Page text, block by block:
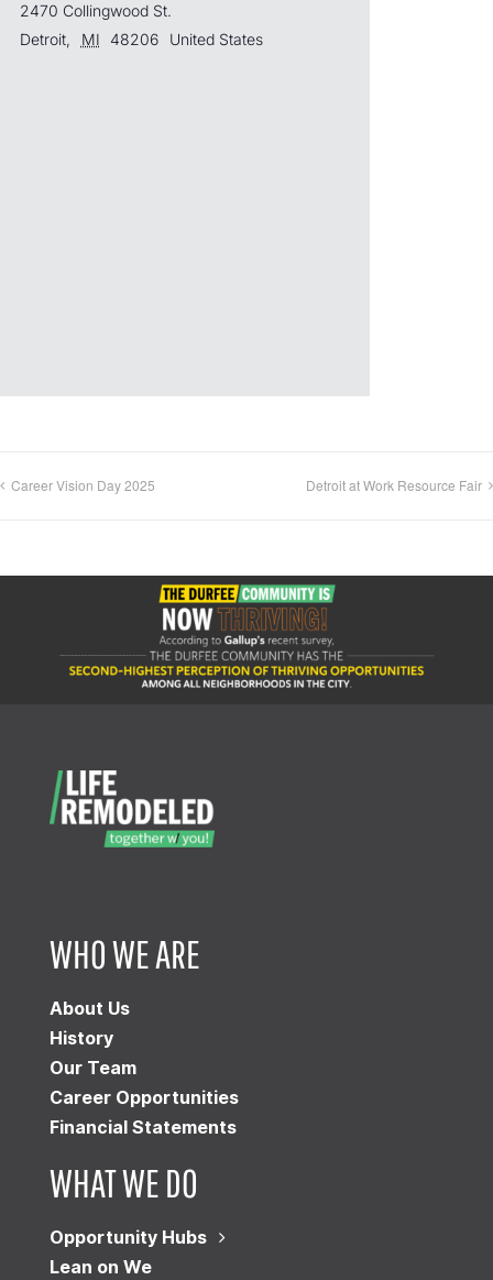
2470 Collingwood St.
Detroit, MI 48206 United States
Career Vision Day 2025 Detroit at Work Resource Fair
WHO WE ARE
About Us
History
Our Team
Career Opportunities
Financial Statements
WHAT WE DO
Opportunity Hubs
Lean on We